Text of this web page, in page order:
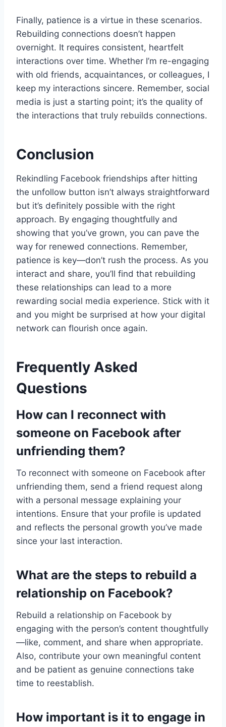
Finally, patience is a virtue in these scenarios.
Rebuilding connections doesn’t happen
overnight. It requires consistent, heartfelt
interactions over time. Whether I’m re-engaging
with old friends, acquaintances, or colleagues, I
keep my interactions sincere. Remember, social
media is just a starting point; it’s the quality of
the interactions that truly rebuilds connections.
Conclusion
Rekindling Facebook friendships after hitting
the unfollow button isn’t always straightforward
but it’s definitely possible with the right
approach. By engaging thoughtfully and
showing that you’ve grown, you can pave the
way for renewed connections. Remember,
patience is key—don’t rush the process. As you
interact and share, you’ll find that rebuilding
these relationships can lead to a more
rewarding social media experience. Stick with it
and you might be surprised at how your digital
network can flourish once again.
Frequently Asked
Questions
How can I reconnect with
someone on Facebook after
unfriending them?
To reconnect with someone on Facebook after
unfriending them, send a friend request along
with a personal message explaining your
intentions. Ensure that your profile is updated
and reflects the personal growth you’ve made
since your last interaction.
What are the steps to rebuild a
relationship on Facebook?
Rebuild a relationship on Facebook by
engaging with the person’s content thoughtfully
—like, comment, and share when appropriate.
Also, contribute your own meaningful content
and be patient as genuine connections take
time to reestablish.
How important is it to engage in